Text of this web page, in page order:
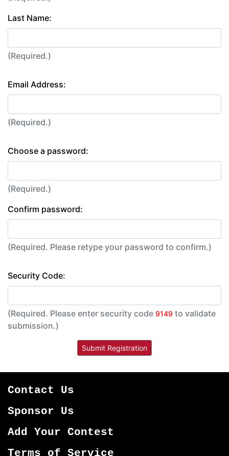
Last Name:
(Required.)
Email Address:
(Required.)
Choose a password:
(Required.)
Confirm password:
(Required. Please retype your password to confirm.)
Security Code:
(Required. Please enter security code 9149 to validate
submission.)
Contact Us
Sponsor Us
Add Your Contest
Terms of Service